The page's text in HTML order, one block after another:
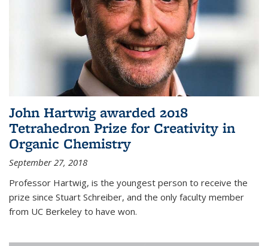
John Hartwig awarded 2018
Tetrahedron Prize for Creativity in
Organic Chemistry
September 27, 2018
Professor Hartwig, is the youngest person to receive the
prize since Stuart Schreiber, and the only faculty member
from UC Berkeley to have won.